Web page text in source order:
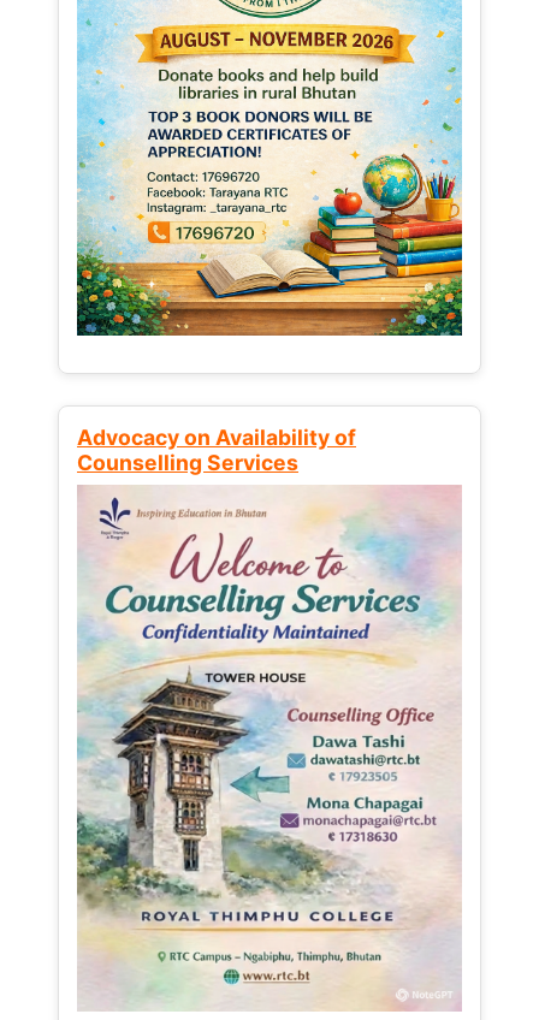
Advocacy on Availability of
Counselling Services